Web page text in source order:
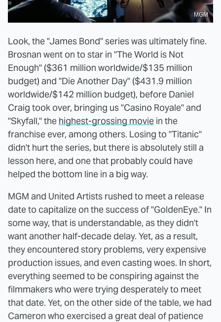
MGM
Look, the "James Bond" series was ultimately fine.
Brosnan went on to star in "The World is Not
Enough" ($361 million worldwide/$135 million
budget) and "Die Another Day" ($431.9 million
worldwide/$142 million budget), before Daniel
Craig took over, bringing us "Casino Royale" and
"Skyfall," the highest-grossing movie in the
franchise ever, among others. Losing to "Titanic"
didn't hurt the series, but there is absolutely still a
lesson here, and one that probably could have
helped the bottom line in a big way.
MGM and United Artists rushed to meet a release
date to capitalize on the success of "GoldenEye." In
some way, that is understandable, as they didn't
want another half-decade delay. Yet, as a result,
they encountered story problems, very expensive
production issues, and even casting woes. In short,
everything seemed to be conspiring against the
filmmakers who were trying desperately to meet
that date. Yet, on the other side of the table, we had
Cameron who exercised a great deal of patience